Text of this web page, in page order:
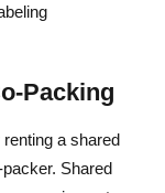
Packing
a shared
Shared